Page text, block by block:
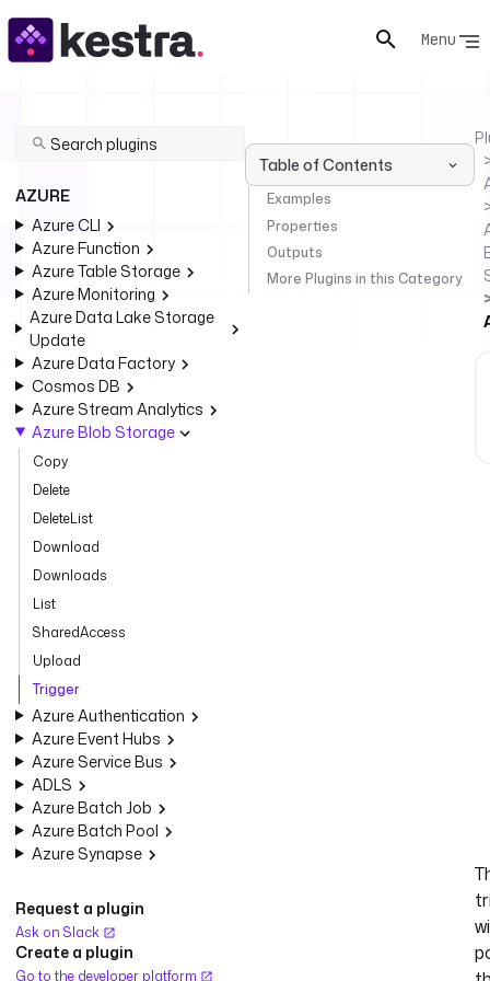
Menu
AZURE
Azure CLI
Azure Function
Azure Table Storage
Azure Monitoring
Azure Data Lake Storage
Update
Azure Data Factory
Cosmos DB
Azure Stream Analytics
Azure Blob Storage
Copy
Delete
DeleteList
Download
Downloads
List
SharedAccess
Upload
Trigger
Azure Authentication
Azure Event Hubs
Azure Service Bus
ADLS
Azure Batch Job
Azure Batch Pool
Azure Synapse
Request a plugin
Ask on Slack
Create a plugin
Go to the developer platform
Table of Contents
Examples
Properties
Outputs
More Plugins in this Category